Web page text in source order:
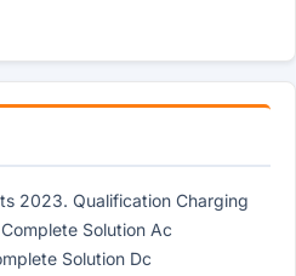
2023. Qualification Charging
Solution Ac
Solution Dc